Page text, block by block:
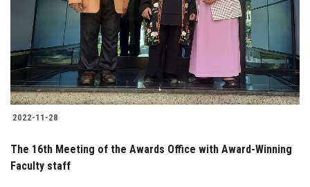
Students
Faculty Staff
Postgraduate
Alumni
Employees
2022-11-28
The 16th Meeting of the Awards Office with Award-Winning
Faculty staff